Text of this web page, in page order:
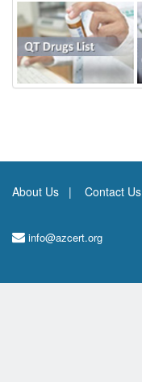
About Us Contact Us
info@azcert.org